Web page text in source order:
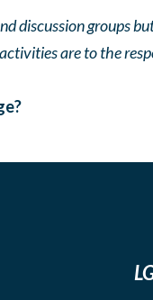
discussion groups
are to the